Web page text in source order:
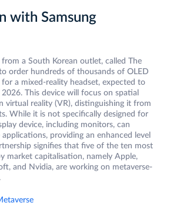
with Samsung
a South Korean outlet, called The
order hundreds of thousands of OLED
a mixed-reality headset, expected to
This device will focus on spatial
virtual reality (VR), distinguishing it from
While it is not specifically designed for
device, including monitors, can
providing an enhanced level
signifies that five of the ten most
market capitalisation, namely Apple,
and Nvidia, are working on metaverse-